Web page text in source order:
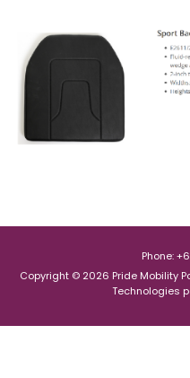
Phone:
Copyright © 2026 Pride Mobility
Technologies